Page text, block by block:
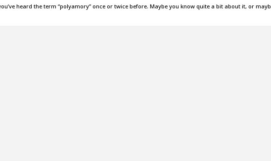
heard the term “polyamory” once or twice before. Maybe you know quite a bit about it, or